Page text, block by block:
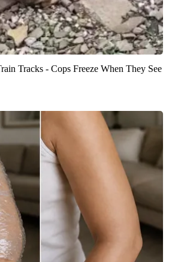
Tracks - Cops Freeze When They See